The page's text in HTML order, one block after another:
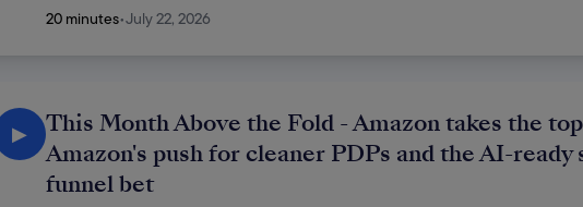
20 minutes•July 22, 2026
▶
This Month Above the Fold - Amazon takes the
Amazon's push for cleaner PDPs and the AI-
funnel bet